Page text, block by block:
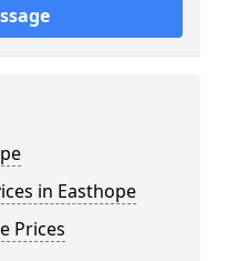
in Easthope
Prices